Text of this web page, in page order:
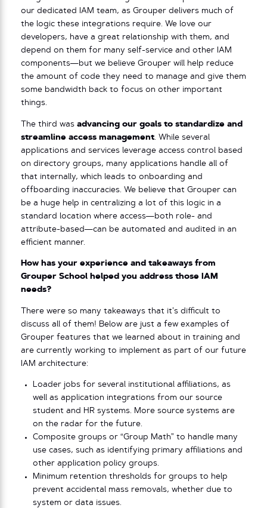
our dedicated IAM team, as Grouper delivers much of
the logic these integrations require. We love our
developers, have a great relationship with them, and
depend on them for many self-service and other IAM
components—but we believe Grouper will help reduce
the amount of code they need to manage and give them
some bandwidth back to focus on other important
things.
The third was advancing our goals to standardize and
streamline access management. While several
applications and services leverage access control based
on directory groups, many applications handle all of
that internally, which leads to onboarding and
offboarding inaccuracies. We believe that Grouper can
be a huge help in centralizing a lot of this logic in a
standard location where access—both role- and
attribute-based—can be automated and audited in an
efficient manner.
How has your experience and takeaways from
Grouper School helped you address those IAM
needs?
There were so many takeaways that it’s difficult to
discuss all of them! Below are just a few examples of
Grouper features that we learned about in training and
are currently working to implement as part of our future
IAM architecture:
Loader jobs for several institutional affiliations, as
well as application integrations from our source
student and HR systems. More source systems are
on the radar for the future.
Composite groups or “Group Math” to handle many
use cases, such as identifying primary affiliations and
other application policy groups.
Minimum retention thresholds for groups to help
prevent accidental mass removals, whether due to
system or data issues.